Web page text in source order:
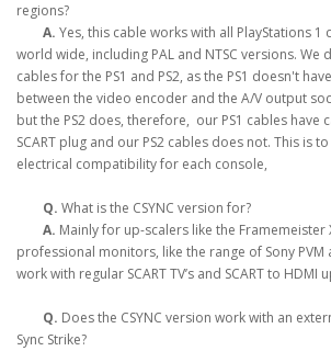
regions?
A. Yes, this cable works with all PlayStations 1
world wide, including PAL and NTSC versions. We
cables for the PS1 and PS2, as the PS1 doesn't
between the video encoder and the A/V output
but the PS2 does, therefore, our PS1 cables have
SCART plug and our PS2 cables does not. This is
electrical compatibility for each console,
Q. What is the CSYNC version for?
A. Mainly for up-scalers like the Framemeister
professional monitors, like the range of Sony PVM
work with regular SCART TV’s and SCART to HDMI
Q. Does the CSYNC version work with an
Sync Strike?